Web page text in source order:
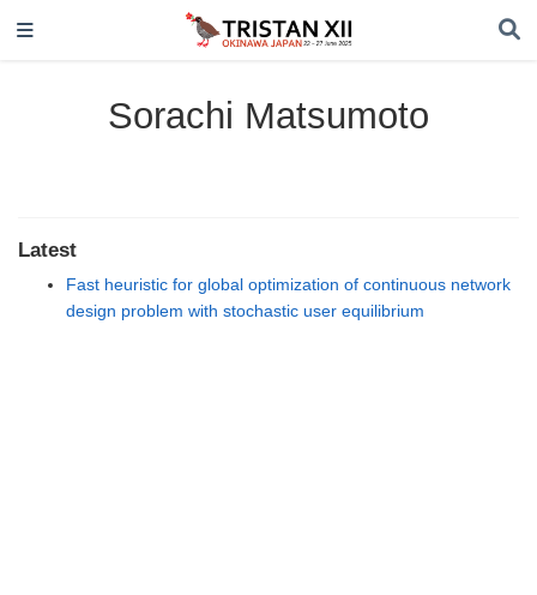
Sorachi Matsumoto
Latest
Fast heuristic for global optimization of continuous network
design problem with stochastic user equilibrium